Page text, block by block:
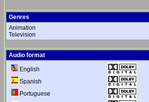
Genres
Animation
Television
Audio format
English
Spanish
Portuguese